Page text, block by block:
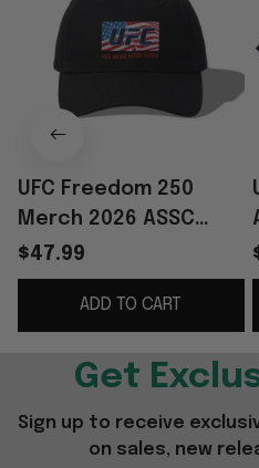
UFC Freedom 250
Merch 2026 ASSC
Americana Feat UFC
Freedom 250 Black
Hat Embroidered
Gifts
$47.99
ADD TO CART
Get
Sign up to receive
on sales, new